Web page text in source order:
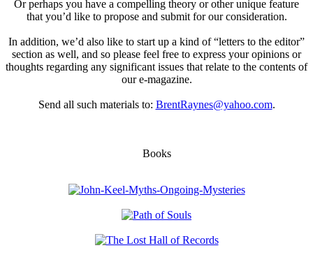
Or perhaps you have a compelling theory or other unique feature
that you’d like to propose and submit for our consideration.
In addition, we’d also like to start up a kind of “letters to the editor”
section as well, and so please feel free to express your opinions or
thoughts regarding any significant issues that relate to the contents of
our e-magazine.
Send all such materials to: BrentRaynes@yahoo.com.
Books